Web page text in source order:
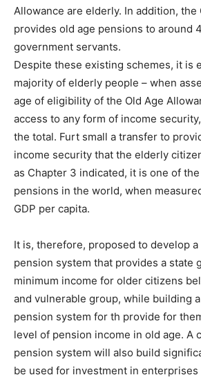
Allowance are elderly. In addition, the
provides old age pensions to around
government servants.
Despite these existing schemes, it is
majority of elderly people – when
age of eligibility of the Old Age
access to any form of income
the total. Furt small a transfer to
income security that the elderly
as Chapter 3 indicated, it is one of
pensions in the world, when
GDP per capita.
It is, therefore, proposed to develop
pension system that provides a state
minimum income for older citizens
and vulnerable group, while building
pension system for th provide for
level of pension income in old age. A
pension system will also build
be used for investment in